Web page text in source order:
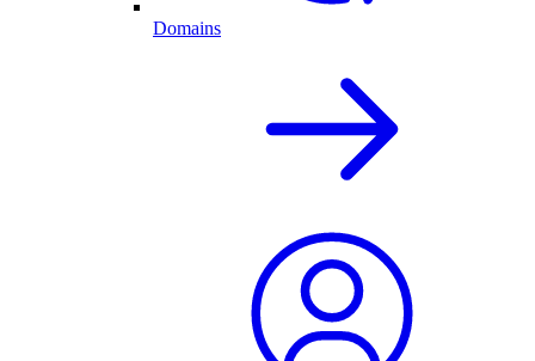
Domains